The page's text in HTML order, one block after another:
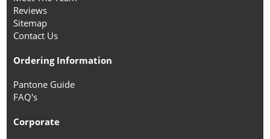
Reviews
Sitemap
Contact Us
Ordering Information
Pantone Guide
FAQ's
Corporate